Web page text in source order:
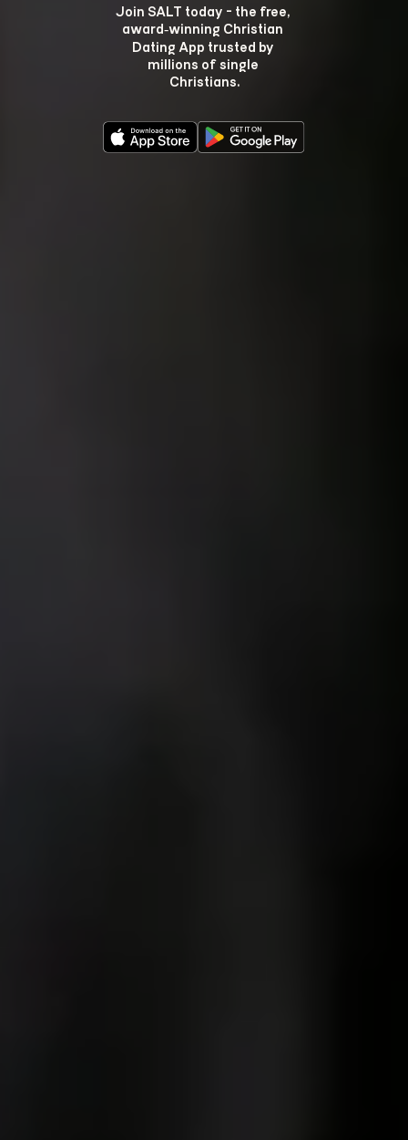
Join SALT today - the free,
award‑winning Christian
Dating App trusted by
millions of single
Christians.